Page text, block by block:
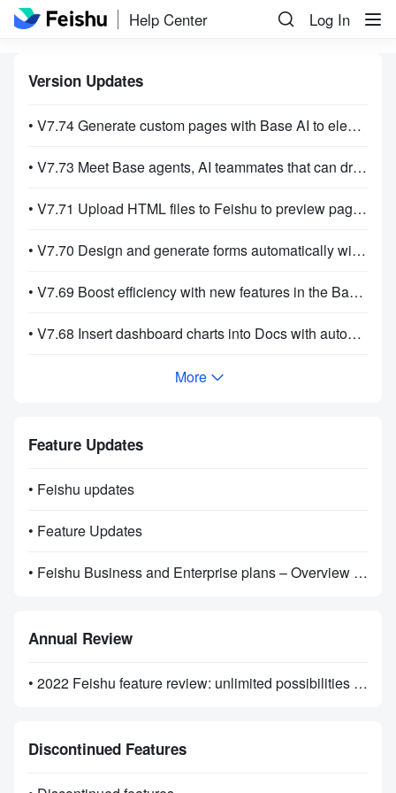
Help Center Log In
Version Updates
• V7.74 Generate custom pages with Base AI to elevate how you present your information!
• V7.73 Meet Base agents, AI teammates that can drive workflows on their own!
• V7.71 Upload HTML files to Feishu to preview pages and review code!
• V7.70 Design and generate forms automatically with Base AI!
• V7.69 Boost efficiency with new features in the Base AI sidebar!
• V7.68 Insert dashboard charts into Docs with automatic data sync for easier reporting!
More
Feature Updates
• Feishu updates
• Feature Updates
• Feishu Business and Enterprise plans – Overview of Features
Annual Review
• 2022 Feishu feature review: unlimited possibilities on the road ahead
Discontinued Features